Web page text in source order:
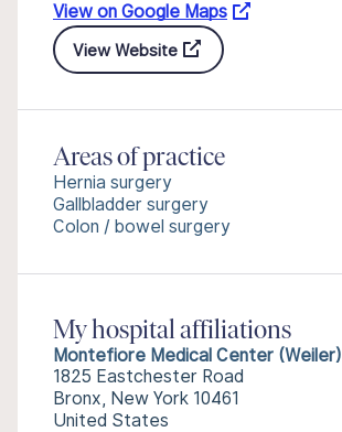
View on Google Maps
View Website
Areas of practice
Hernia surgery
Gallbladder surgery
Colon / bowel surgery
My hospital affiliations
Montefiore Medical Center (Weiler)
1825 Eastchester Road
Bronx, New York 10461
United States